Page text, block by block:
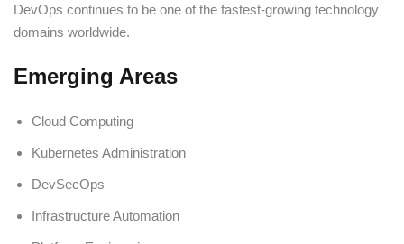
DevOps continues to be one of the fastest-growing technology
domains worldwide.
Emerging Areas
Cloud Computing
Kubernetes Administration
DevSecOps
Infrastructure Automation